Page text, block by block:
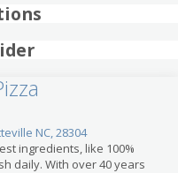
NC, 28304
ingredients, like 100%
daily. With over 40 years